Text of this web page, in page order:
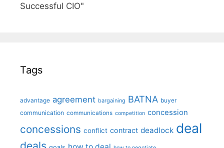
Successful CIO"
Tags
advantage agreement bargaining BATNA buyer
communication communications competition concession
concessions conflict contract deadlock deal
deals